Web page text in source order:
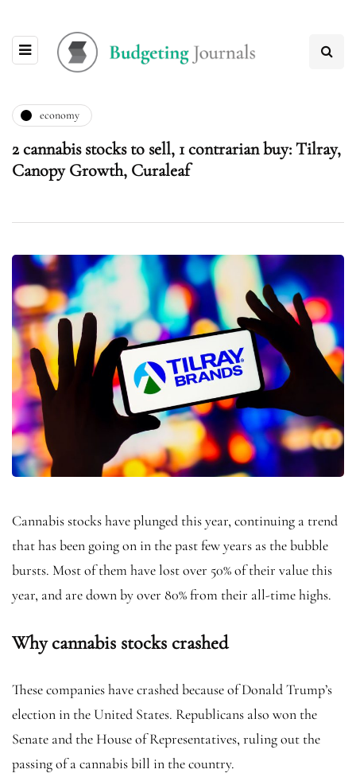
economy
2 cannabis stocks to sell, 1 contrarian buy: Tilray,
Canopy Growth, Curaleaf
Cannabis stocks have plunged this year, continuing a trend
that has been going on in the past few years as the bubble
bursts. Most of them have lost over 50% of their value this
year, and are down by over 80% from their all-time highs.
Why cannabis stocks crashed
These companies have crashed because of Donald Trump’s
election in the United States. Republicans also won the
Senate and the House of Representatives, ruling out the
passing of a cannabis bill in the country.